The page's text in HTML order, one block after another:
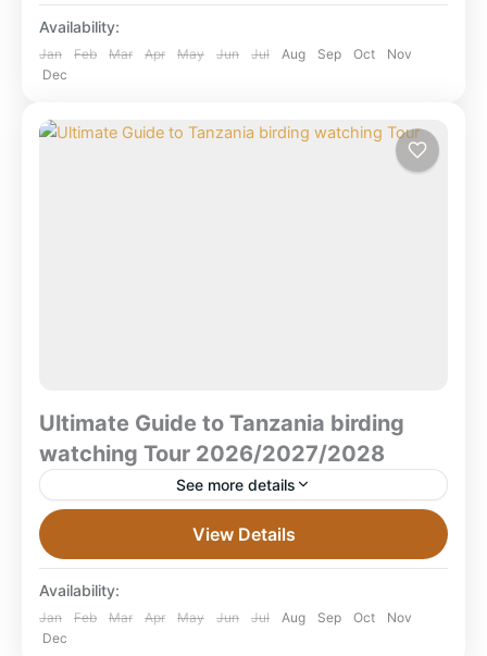
(2026–2028)? — Quick Answer A Southern Tanzania
safari explores Tanzania’s wild southern...
Mikumi National Park Ruaha National Park
Selous Game Reserve
Availability:
Jan Feb Mar Apr May Jun Jul Aug Sep Oct
Nov
Dec
Ultimate Guide to Tanzania birding
watching Tour 2026/2027/2028
See more details
Safaris 2026–2030 Explore Tanzania’s spectacular
birdlife — endemic-rich forests, sweeping savannas,
rare specialties — in your perfect...
Lake Manyara National Park, Ruaha National
Park
View Details
Availability:
Jan Feb Mar Apr May Jun Jul Aug Sep Oct
Nov
Dec